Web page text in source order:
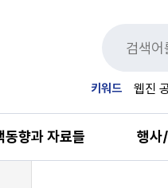
키워드 웹진
동향과 자료들 행사